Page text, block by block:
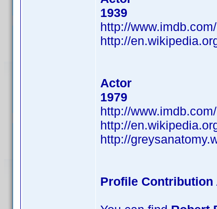
1939
http://
http://
Actor
1979
http://
http://
http://
Profile Contribution